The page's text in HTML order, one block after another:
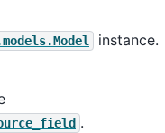
instance.
.